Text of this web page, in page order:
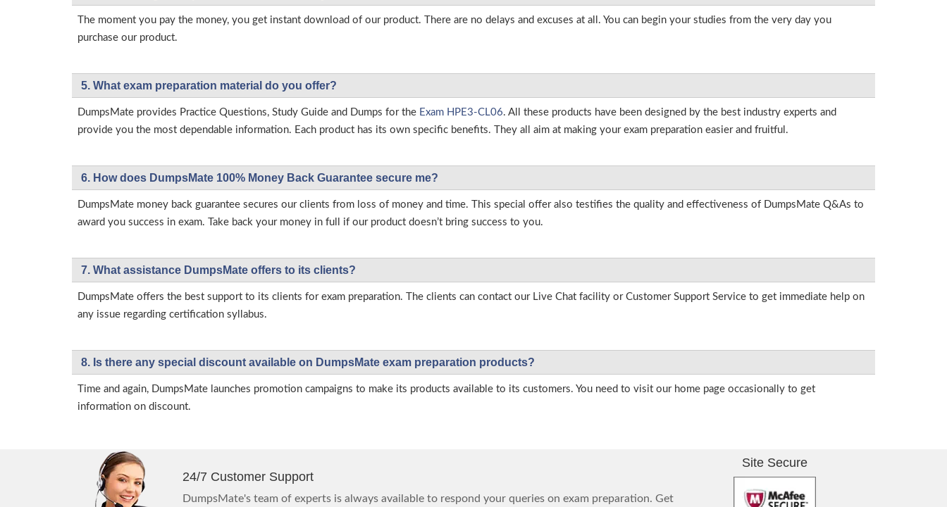
The moment you pay the money, you get instant download of our product. There are no delays and excuses at all. You can begin your studies from the very day you
purchase our product.
5. What exam preparation material do you offer?
DumpsMate provides Practice Questions, Study Guide and Dumps for the Exam HPE3-CL06. All these products have been designed by the best industry experts and
provide you the most dependable information. Each product has its own specific benefits. They all aim at making your exam preparation easier and fruitful.
6. How does DumpsMate 100% Money Back Guarantee secure me?
DumpsMate money back guarantee secures our clients from loss of money and time. This special offer also testifies the quality and effectiveness of DumpsMate Q&As to
award you success in exam. Take back your money in full if our product doesn’t bring success to you.
7. What assistance DumpsMate offers to its clients?
DumpsMate offers the best support to its clients for exam preparation. The clients can contact our Live Chat facility or Customer Support Service to get immediate help on
any issue regarding certification syllabus.
8. Is there any special discount available on DumpsMate exam preparation products?
Time and again, DumpsMate launches promotion campaigns to make its products available to its customers. You need to visit our home page occasionally to get
information on discount.
24/7 Customer Support
DumpsMate's team of experts is always available to respond your queries on exam preparation. Get
Site Secure